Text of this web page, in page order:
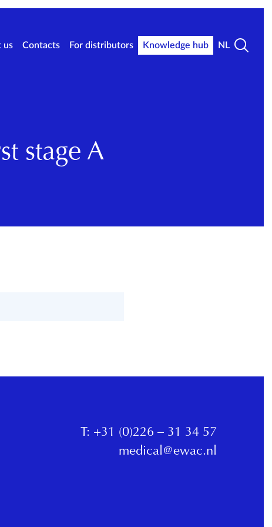
us Contacts For distributors Knowledge hub NL
stage A
T: +31 (0)226 – 31 34 57
medical@ewac.nl